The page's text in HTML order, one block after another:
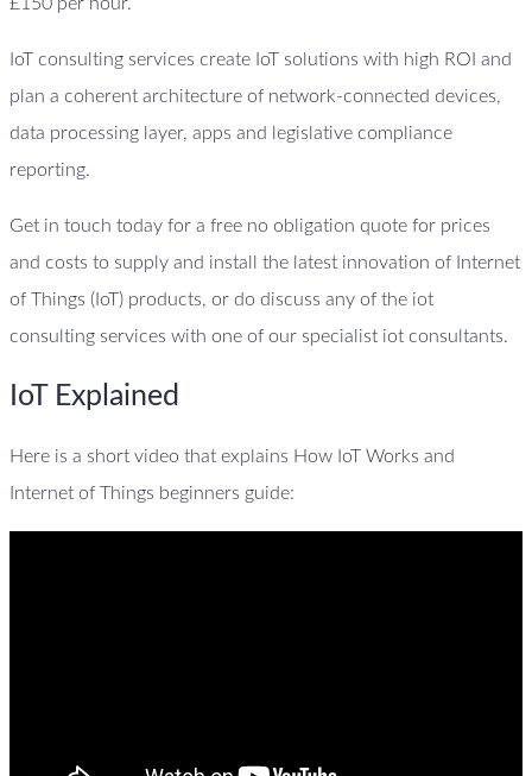
IoT consulting services create IoT solutions with high ROI and
plan a coherent architecture of network-connected devices,
data processing layer, apps and legislative compliance
reporting.
Get in touch today for a free no obligation quote for prices
and costs to supply and install the latest innovation of Internet
of Things (IoT) products, or do discuss any of the iot
consulting services with one of our specialist iot consultants.
IoT Explained
Here is a short video that explains How IoT Works and
Internet of Things beginners guide: